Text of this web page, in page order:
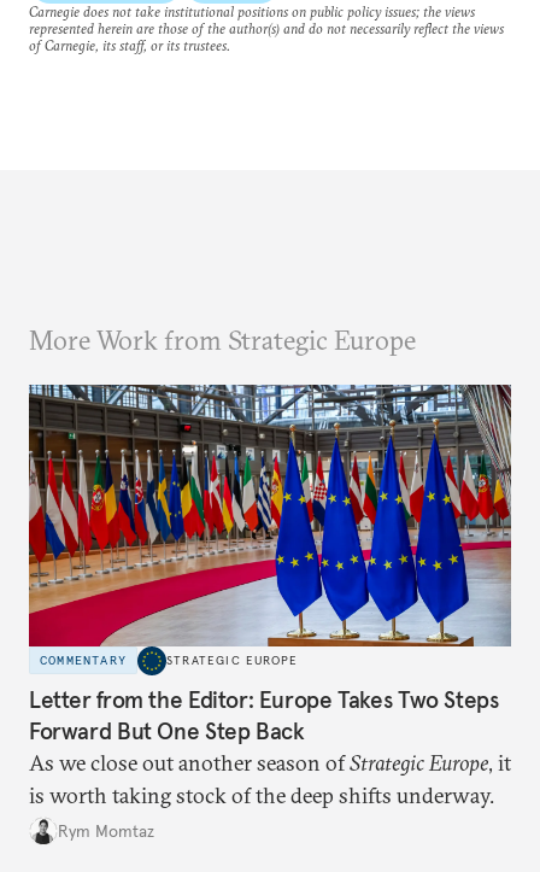
Carnegie does not take institutional positions on public policy issues; the views
represented herein are those of the author(s) and do not necessarily reflect the views
of Carnegie, its staff, or its trustees.
More Work from Strategic Europe
COMMENTARY STRATEGIC EUROPE
Letter from the Editor: Europe Takes Two Steps
Forward But One Step Back
As we close out another season ofStrategic Europe, it
is worth taking stock of the deep shifts underway.
Rym Momtaz